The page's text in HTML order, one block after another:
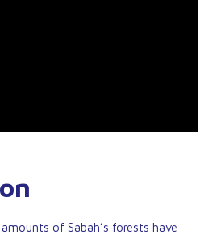
of Sabah’s forests have